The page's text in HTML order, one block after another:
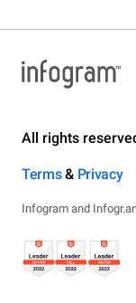
All rights
Terms& Privacy
Infogram and